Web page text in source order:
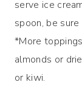
serve ice
spoon, be
*More
almonds or
or kiwi.